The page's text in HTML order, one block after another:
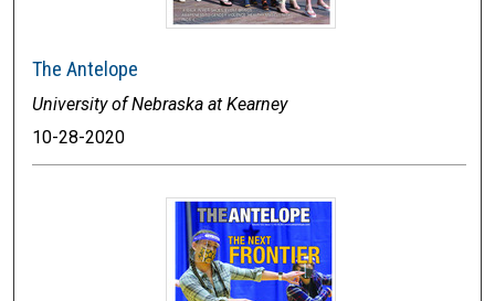
The Antelope
University of Nebraska at Kearney
10-28-2020